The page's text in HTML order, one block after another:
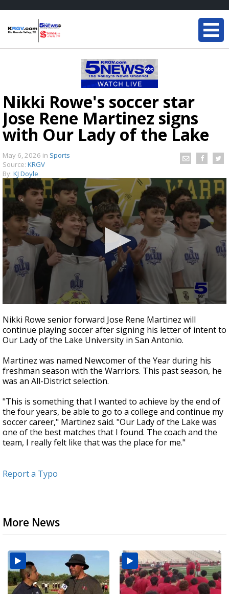
Nikki Rowe's soccer star
Jose Rene Martinez signs
with Our Lady of the Lake
May 6, 2026 in Sports
Source: KRGV
By: KJ Doyle
seconds
of
32
seconds
Nikki Rowe senior forward Jose Rene Martinez will
continue playing soccer after signing his letter of intent to
Our Lady of the Lake University in San Antonio.
Martinez was named Newcomer of the Year during his
freshman season with the Warriors. This past season, he
was an All-District selection.
"This is something that I wanted to achieve by the end of
the four years, be able to go to a college and continue my
soccer career," Martinez said. "Our Lady of the Lake was
one of the best matches that I found. The coach and the
team, I really felt like that was the place for me."
Report a Typo
More News